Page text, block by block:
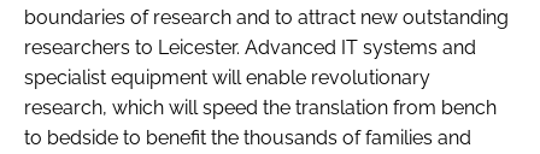
boundaries of research and to attract new outstanding
researchers to Leicester. Advanced IT systems and
specialist equipment will enable revolutionary
research, which will speed the translation from bench
to bedside to benefit the thousands of families and